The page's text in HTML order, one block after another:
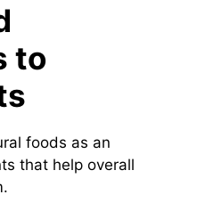
to
foods as an
that help overall